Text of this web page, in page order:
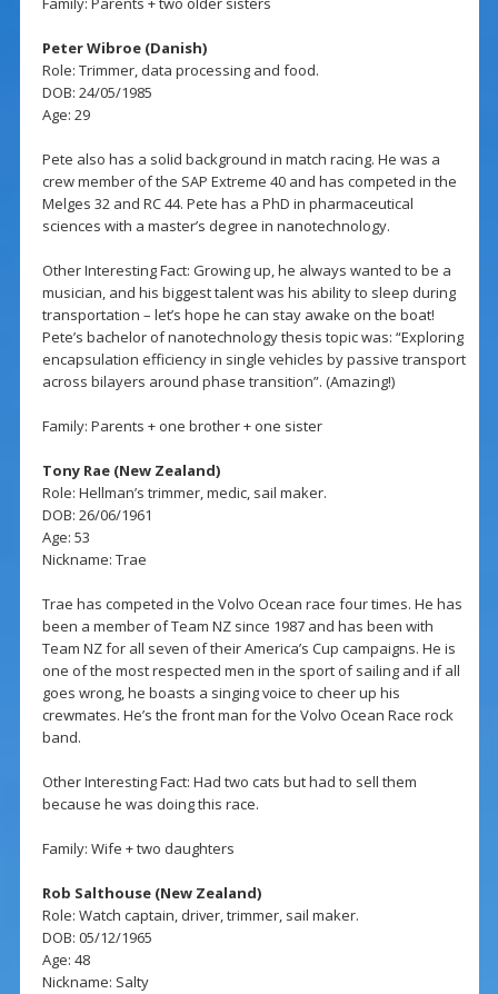
Peter Wibroe (Danish)
Role: Trimmer, data processing and food.
DOB: 24/05/1985
Age: 29
Pete also has a solid background in match racing. He was a
crew member of the SAP Extreme 40 and has competed in the
Melges 32 and RC 44. Pete has a PhD in pharmaceutical
sciences with a master’s degree in nanotechnology.
Other Interesting Fact: Growing up, he always wanted to be a
musician, and his biggest talent was his ability to sleep during
transportation – let’s hope he can stay awake on the boat!
Pete’s bachelor of nanotechnology thesis topic was: “Exploring
encapsulation efficiency in single vehicles by passive transport
across bilayers around phase transition”. (Amazing!)
Family: Parents + one brother + one sister
Tony Rae (New Zealand)
Role: Hellman’s trimmer, medic, sail maker.
DOB: 26/06/1961
Age: 53
Nickname: Trae
Trae has competed in the Volvo Ocean race four times. He has
been a member of Team NZ since 1987 and has been with
Team NZ for all seven of their America’s Cup campaigns. He is
one of the most respected men in the sport of sailing and if all
goes wrong, he boasts a singing voice to cheer up his
crewmates. He’s the front man for the Volvo Ocean Race rock
band.
Other Interesting Fact: Had two cats but had to sell them
because he was doing this race.
Family: Wife + two daughters
Rob Salthouse (New Zealand)
Role: Watch captain, driver, trimmer, sail maker.
DOB: 05/12/1965
Age: 48
Nickname: Salty